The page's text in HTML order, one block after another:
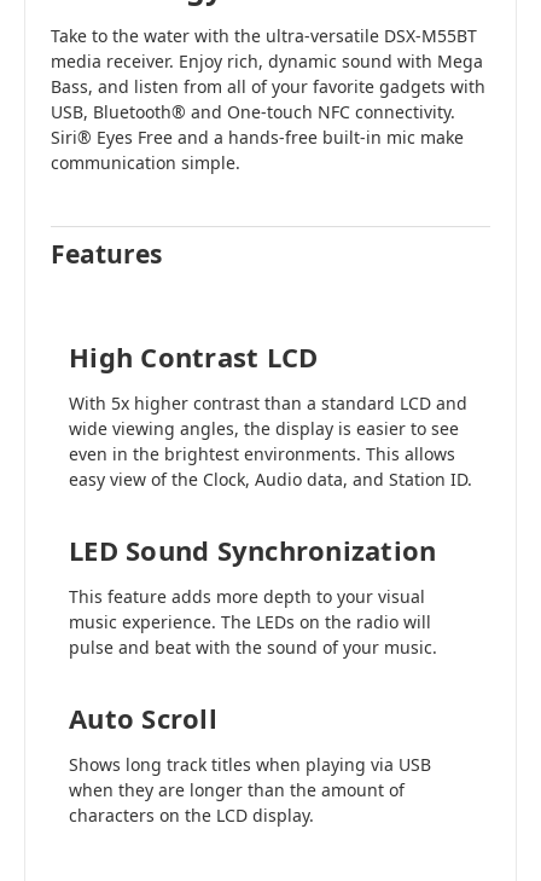
Take to the water with the ultra-versatile DSX-M55BT
media receiver. Enjoy rich, dynamic sound with Mega
Bass, and listen from all of your favorite gadgets with
USB, Bluetooth® and One-touch NFC connectivity.
Siri® Eyes Free and a hands-free built-in mic make
communication simple.
Features
High Contrast LCD
With 5x higher contrast than a standard LCD and
wide viewing angles, the display is easier to see
even in the brightest environments. This allows
easy view of the Clock, Audio data, and Station ID.
LED Sound Synchronization
This feature adds more depth to your visual
music experience. The LEDs on the radio will
pulse and beat with the sound of your music.
Auto Scroll
Shows long track titles when playing via USB
when they are longer than the amount of
characters on the LCD display.